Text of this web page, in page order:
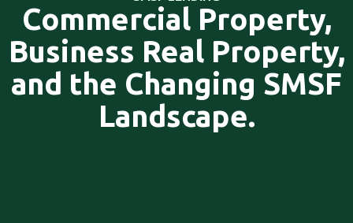
Commercial Property,
Business Real Property,
and the Changing SMSF
Landscape.